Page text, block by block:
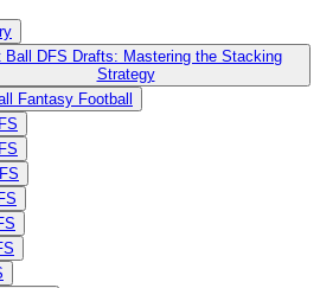
Ball DFS Drafts: Mastering the Stacking
Strategy
Fantasy Football